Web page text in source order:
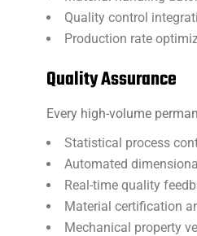
Quality control
Production rate
Quality Assurance
Every high-volume
Statistical process
Automated
Real-time quality
Material certification
Mechanical property